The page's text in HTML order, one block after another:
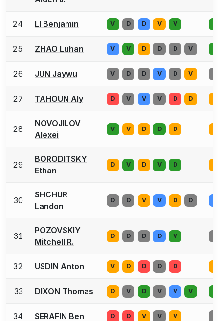
24 LI Benjamin V D D V V
25 ZHAO Luhan V V D D D V
26 JUN Jaywu V D D V D V
27 TAHOUN Aly D V V V D D
28
NOVOJILOV
Alexei
V V D D D
29
BORODITSKY
Ethan
D V D V D
30
SHCHUR
Landon
D D V V D D
31
POZOVSKIY
Mitchell R.
D D D D V
32 USDIN Anton V D D D D
33 DIXON Thomas D V D V V V
34 SERAFIN Ben D D V V V